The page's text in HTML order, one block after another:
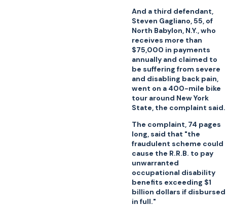
And a third defendant,
Steven Gagliano, 55, of
North Babylon, N.Y., who
receives more than
$75,000 in payments
annually and claimed to
be suffering from severe
and disabling back pain,
went on a 400-mile bike
tour around New York
State, the complaint said.
The complaint, 74 pages
long, said that "the
fraudulent scheme could
cause the R.R.B. to pay
unwarranted
occupational disability
benefits exceeding $1
billion dollars if disbursed
in full."